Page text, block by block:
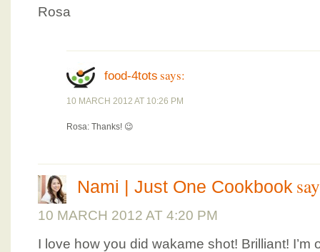
Rosa
food-4tots says:
10 MARCH 2012 AT 10:26 PM
Rosa: Thanks! 😉
Nami | Just One Cookbook
10 MARCH 2012 AT 4:20 PM
I love how you did wakame shot! Brilliant! I’m